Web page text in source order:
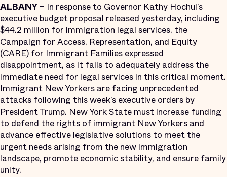
ALBANY – In response to Governor Kathy Hochul’s
executive budget proposal released yesterday, including
$44.2 million for immigration legal services, the
Campaign for Access, Representation, and Equity
(CARE) for Immigrant Families expressed
disappointment, as it fails to adequately address the
immediate need for legal services in this critical moment.
Immigrant New Yorkers are facing unprecedented
attacks following this week’s executive orders by
President Trump. New York State must increase funding
to defend the rights of immigrant New Yorkers and
advance effective legislative solutions to meet the
urgent needs arising from the new immigration
landscape, promote economic stability, and ensure family
unity.